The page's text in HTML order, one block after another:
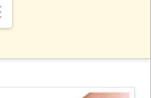
Navigation